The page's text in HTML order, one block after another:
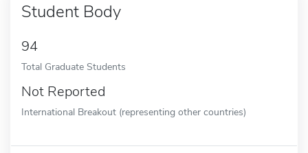
Student Body
94
Total Graduate Students
Not Reported
International Breakout (representing other countries)